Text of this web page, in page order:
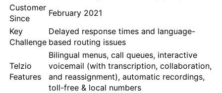
Customer
Since
February 2021
Key
Challenge
Delayed response times and language-
based routing issues
Telzio
Features
Bilingual menus, call queues, interactive
voicemail (with transcription, collaboration,
and reassignment), automatic recordings,
toll-free & local numbers